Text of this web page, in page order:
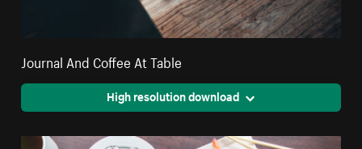
Journal And Coffee At Table
High resolution download